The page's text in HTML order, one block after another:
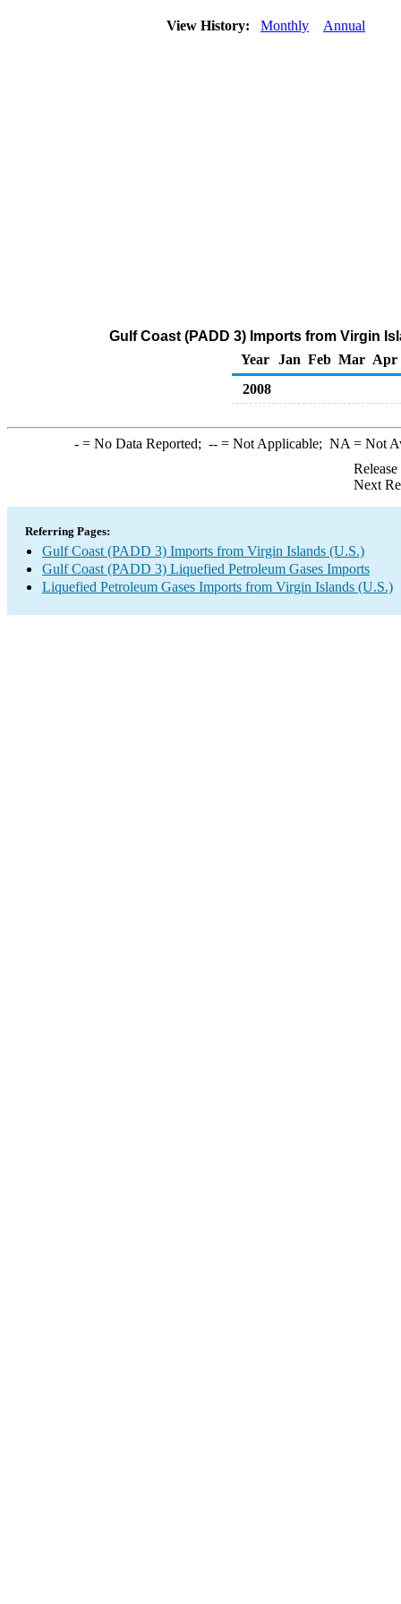
View History: Monthly Annual
Gulf Coast (PADD 3) Imports from Virgin
Year
Jan Feb Mar Apr
2008
-= No Data Reported; --= Not Applicable; NA = Not
Next
Referring Pages:
Gulf Coast (PADD 3) Imports from Virgin Islands (U.S.)
Gulf Coast (PADD 3) Liquefied Petroleum Gases Imports
Liquefied Petroleum Gases Imports from Virgin Islands (U.S.)